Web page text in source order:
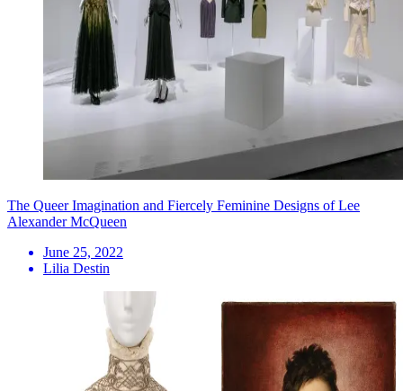
The Queer Imagination and Fiercely Feminine Designs of Lee
Alexander McQueen
June 25, 2022
Lilia Destin